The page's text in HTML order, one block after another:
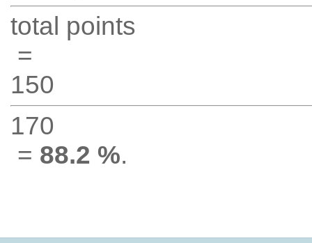
total points
=
150
170
= 88.2 %.